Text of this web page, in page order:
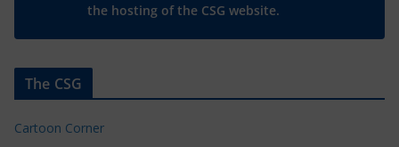
the hosting of the CSG website.
The CSG
Cartoon Corner